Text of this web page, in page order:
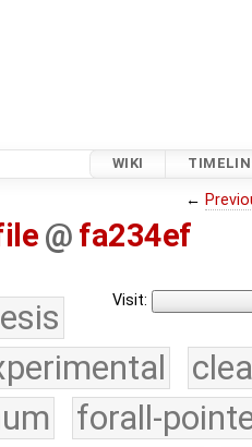
WIKI
←
@ fa234ef
Visit:
forall-